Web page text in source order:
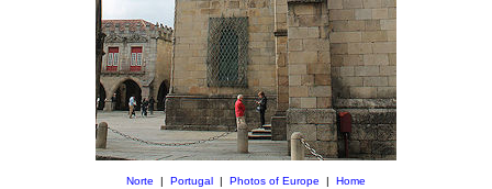
Norte Portugal Photos of Europe Home